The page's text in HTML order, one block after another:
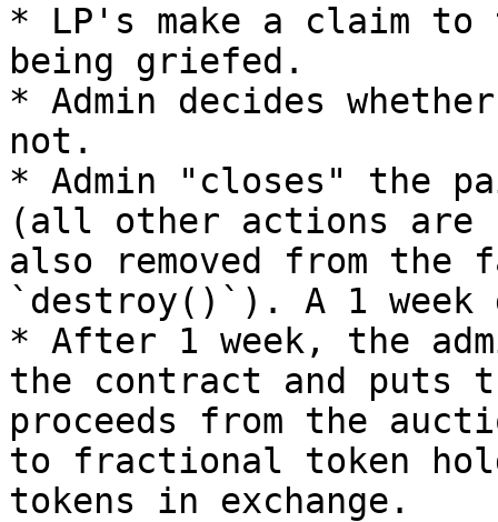
* LP's make a claim
being griefed.
* Admin decides
not.
* Admin "closes" the
(all other actions
also removed from the
`destroy()`). A 1
* After 1 week, the
the contract and puts
proceeds from the
to fractional token
tokens in exchange.